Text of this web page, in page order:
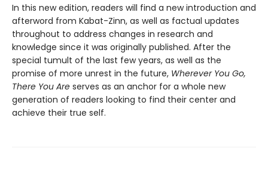
In this new edition, readers will find a new introduction and
afterword from Kabat-Zinn, as well as factual updates
throughout to address changes in research and
knowledge since it was originally published. After the
special tumult of the last few years, as well as the
promise of more unrest in the future, Wherever You Go,
There You Are serves as an anchor for a whole new
generation of readers looking to find their center and
achieve their true self.